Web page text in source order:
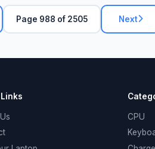
Page 988 of 2505 Next
CPU